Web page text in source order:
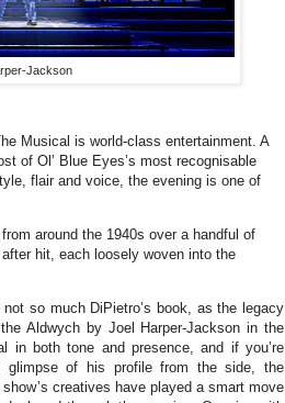
Jackson
Musical is world-class entertainment. A
of Ol’ Blue Eyes’s most recognisable
flair and voice, the evening is one of
around the 1940s over a handful of
hit, each loosely woven into the
so much DiPietro’s book, as the legacy
Aldwych by Joel Harper-Jackson in the
in both tone and presence, and if you’re
glimpse of his profile from the side, the
creatives have played a smart move